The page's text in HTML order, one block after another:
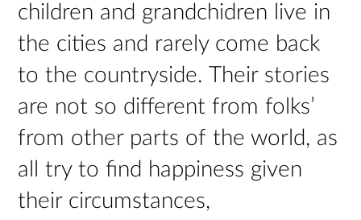
children and grandchidren live in
the cities and rarely come back
to the countryside. Their stories
are not so different from folks’
from other parts of the world, as
all try to find happiness given
their circumstances,